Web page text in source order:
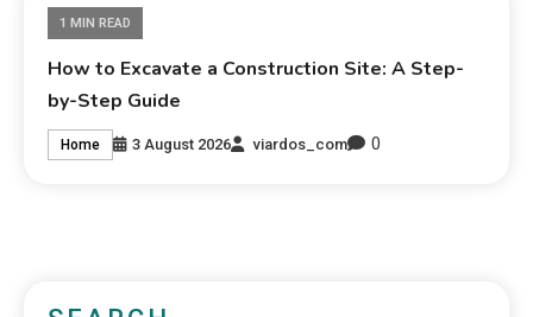
1 MIN READ
How to Excavate a Construction Site: A Step-
by-Step Guide
Home 3 August 2026 viardos_com 0